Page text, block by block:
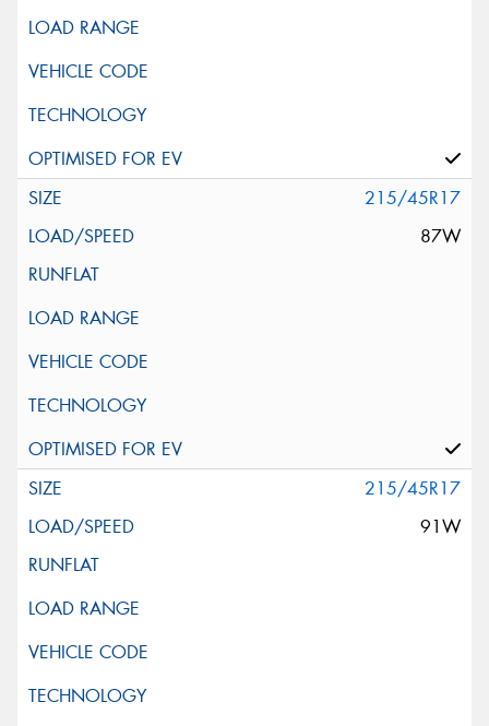
215/45R17
87W
215/45R17
91W